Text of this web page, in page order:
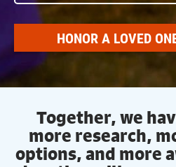
HONOR A LOVED
Together, we
more research,
options, and more